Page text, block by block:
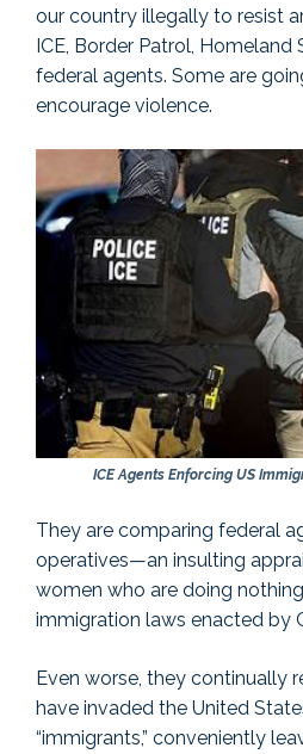
our country illegally to resist
ICE, Border Patrol, Homeland
federal agents. Some are
encourage violence.
ICE Agents Enforcing US
They are comparing federal
operatives—an insulting
women who are doing
immigration laws enacted by
Even worse, they continually
have invaded the United
“immigrants,” conveniently